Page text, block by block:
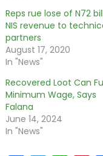
Reps rue lose of N72
NIS revenue to
partners
August 17, 2020
In "News"
Recovered Loot Can
Minimum Wage, Says
Falana
June 14, 2024
In "News"